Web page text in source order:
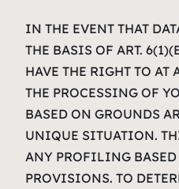
IN THE EVENT THAT
THE BASIS OF ART.
HAVE THE RIGHT TO AT
THE PROCESSING OF
BASED ON GROUNDS
UNIQUE SITUATION.
ANY PROFILING BASED
PROVISIONS. TO